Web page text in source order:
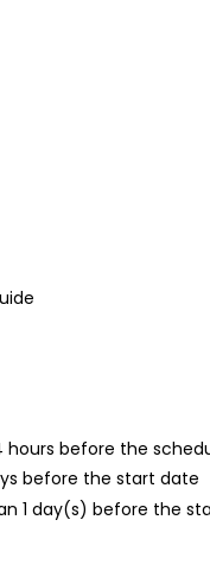
before the
before the start date
1 day(s) before the